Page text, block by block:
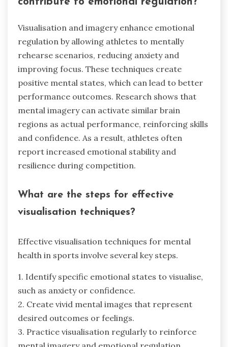
Visualisation and imagery enhance emotional
regulation by allowing athletes to mentally
rehearse scenarios, reducing anxiety and
improving focus. These techniques create
positive mental states, which can lead to better
performance outcomes. Research shows that
mental imagery can activate similar brain
regions as actual performance, reinforcing skills
and confidence. As a result, athletes often
report increased emotional stability and
resilience during competition.
What are the steps for effective
visualisation techniques?
Effective visualisation techniques for mental
health in sports involve several key steps.
1. Identify specific emotional states to visualise,
such as anxiety or confidence.
2. Create vivid mental images that represent
desired outcomes or feelings.
3. Practice visualisation regularly to reinforce